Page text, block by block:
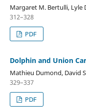
Margaret M. Bertulli, Lyle
312–328
PDF
Dolphin and Union
Mathieu Dumond, David
329–337
PDF